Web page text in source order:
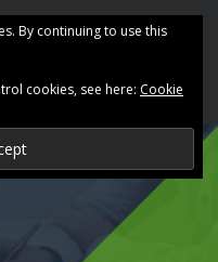
By continuing to use this
cookies, see here: Cookie